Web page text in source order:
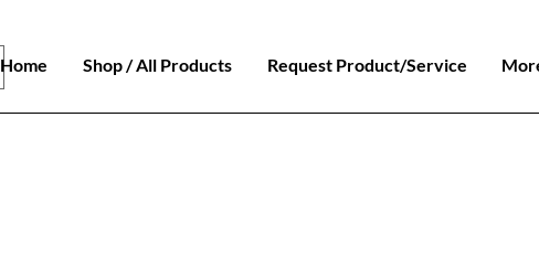
Home Shop / All Products Request Product/Service